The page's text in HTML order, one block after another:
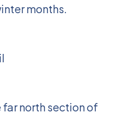
months.
far north section of